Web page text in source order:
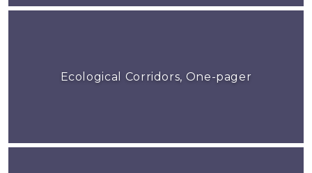
Ecological Corridors, One-pager